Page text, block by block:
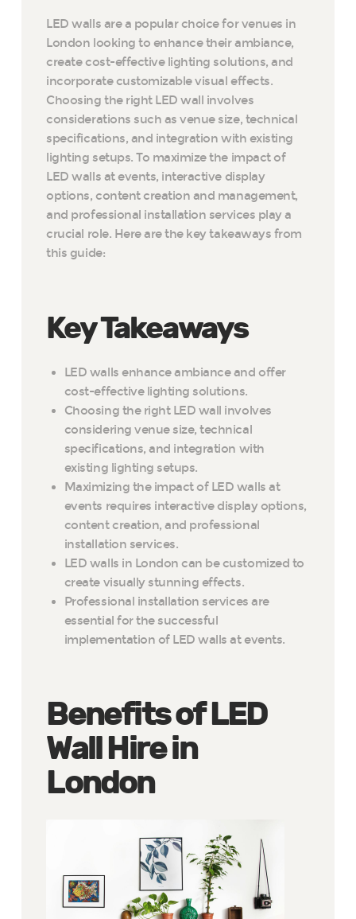
LED walls are a popular choice for venues in
London looking to enhance their ambiance,
create cost-effective lighting solutions, and
incorporate customizable visual effects.
Choosing the right LED wall involves
considerations such as venue size, technical
specifications, and integration with existing
lighting setups. To maximize the impact of
LED walls at events, interactive display
options, content creation and management,
and professional installation services play a
crucial role. Here are the key takeaways from
this guide:
Key Takeaways
LED walls enhance ambiance and offer
cost-effective lighting solutions.
Choosing the right LED wall involves
considering venue size, technical
specifications, and integration with
existing lighting setups.
Maximizing the impact of LED walls at
events requires interactive display options,
content creation, and professional
installation services.
LED walls in London can be customized to
create visually stunning effects.
Professional installation services are
essential for the successful
implementation of LED walls at events.
Benefits of LED
Wall Hire in
London